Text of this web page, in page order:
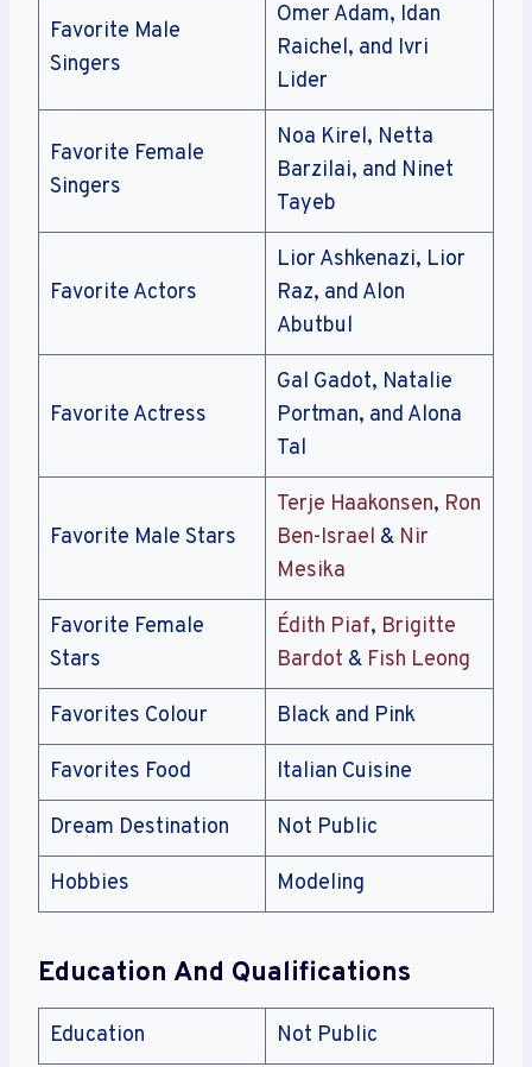
Favorite Male
Singers
Omer Adam, Idan
Raichel, and Ivri
Lider
Favorite Female
Singers
Noa Kirel, Netta
Barzilai, and Ninet
Tayeb
Favorite Actors
Lior Ashkenazi, Lior
Raz, and Alon
Abutbul
Favorite Actress
Gal Gadot, Natalie
Portman, and Alona
Tal
Favorite Male Stars
Terje Haakonsen, Ron
Ben-Israel & Nir
Mesika
Favorite Female
Stars
Édith Piaf, Brigitte
Bardot & Fish Leong
Favorites Colour Black and Pink
Favorites Food Italian Cuisine
Dream Destination Not Public
Hobbies Modeling
Education And Qualifications
Education Not Public